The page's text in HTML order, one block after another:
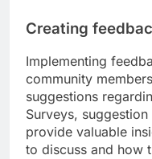
Creating
Implementing
community
suggestions
Surveys,
provide valuable
to discuss and how